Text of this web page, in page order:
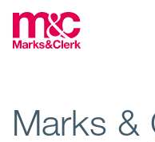
Marks &